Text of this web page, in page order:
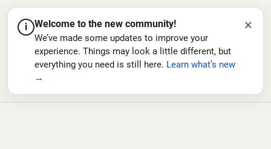
i Welcome to the new community!
We’ve made some updates to improve your
experience. Things may look a little different, but
everything you need is still here. Learn what’s new
→
×